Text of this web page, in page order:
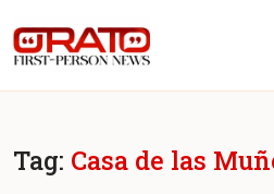
Tag: Casa de las